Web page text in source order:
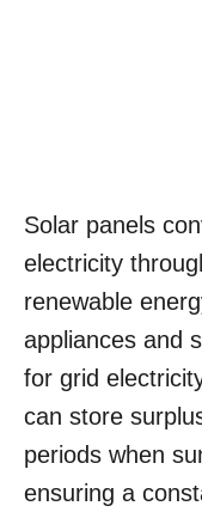
Solar panels
electricity
renewable
appliances and
for grid
can store
periods when
ensuring a